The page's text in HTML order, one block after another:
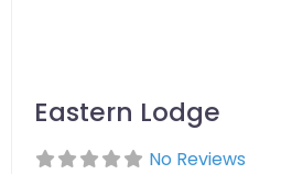
Eastern Lodge
No Reviews